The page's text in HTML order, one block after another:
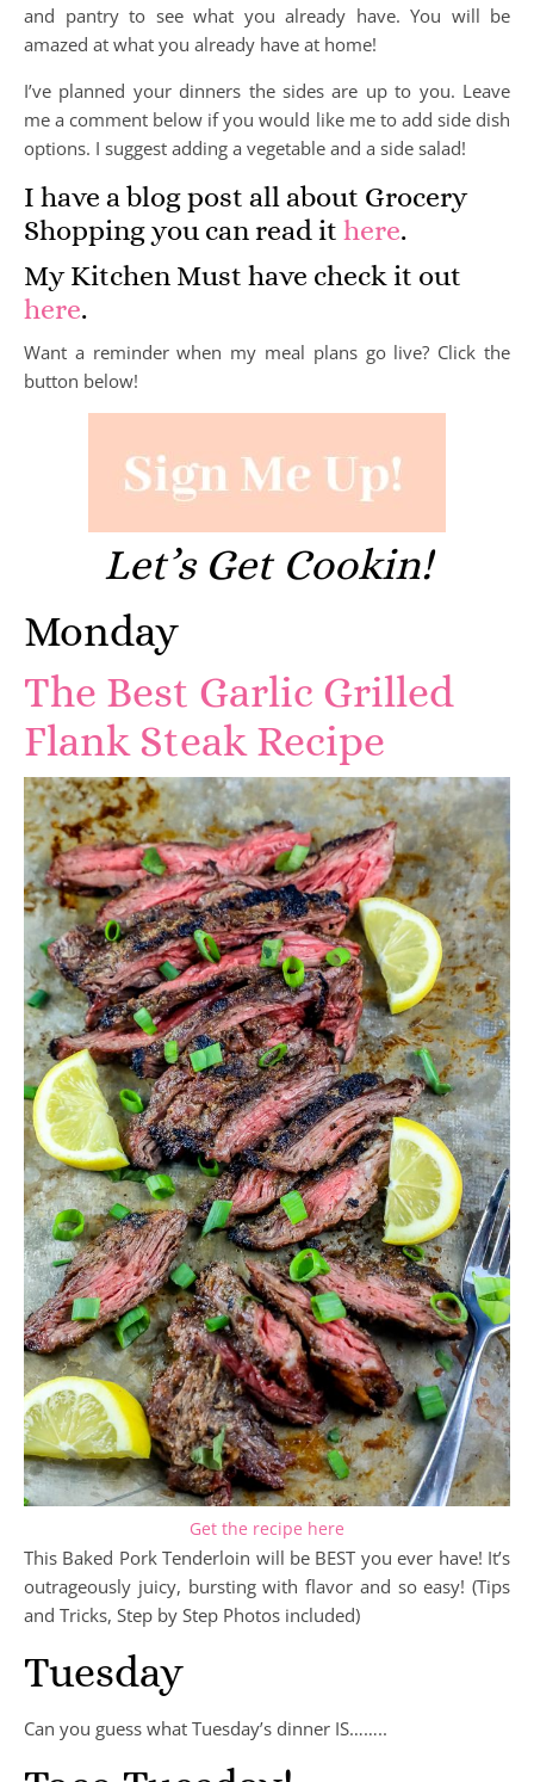
and pantry to see what you already have. You will be
amazed at what you already have at home!
I’ve planned your dinners the sides are up to you. Leave
me a comment below if you would like me to add side dish
options. I suggest adding a vegetable and a side salad!
I have a blog post all about Grocery
Shopping you can read it here.
My Kitchen Must have check it out
here.
Want a reminder when my meal plans go live? Click the
button below!
Let’s Get Cookin!
Monday
The Best Garlic Grilled
Flank Steak Recipe
Get the recipe here
This Baked Pork Tenderloin will be BEST you ever have! It’s
outrageously juicy, bursting with flavor and so easy! (Tips
and Tricks, Step by Step Photos included)
Tuesday
Can you guess what Tuesday’s dinner IS……..